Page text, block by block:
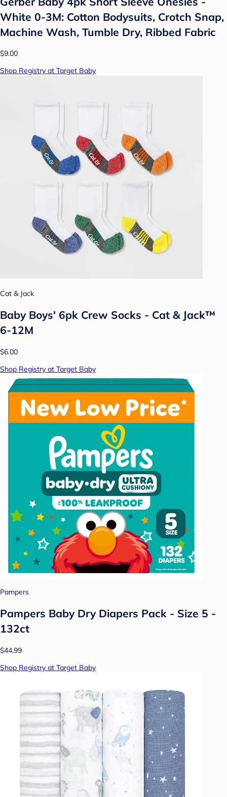
White 0-3M: Cotton Bodysuits, Crotch Snap,
Machine Wash, Tumble Dry, Ribbed Fabric
$9.00
Shop Registry at Target Baby
Cat & Jack
Baby Boys' 6pk Crew Socks - Cat & Jack™
6-12M
$6.00
Shop Registry at Target Baby
Pampers
Pampers Baby Dry Diapers Pack - Size 5 -
132ct
$44.99
Shop Registry at Target Baby